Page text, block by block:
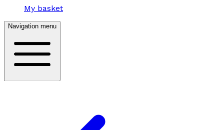
My basket
Navigation menu